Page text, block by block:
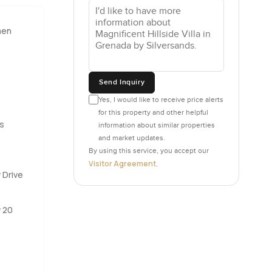
oak,
be
ritual
20
Send Inquiry
Yes, I would like to receive price alerts
for this property and other helpful
information about similar properties
and market updates.
By using this service, you accept our
Visitor Agreement